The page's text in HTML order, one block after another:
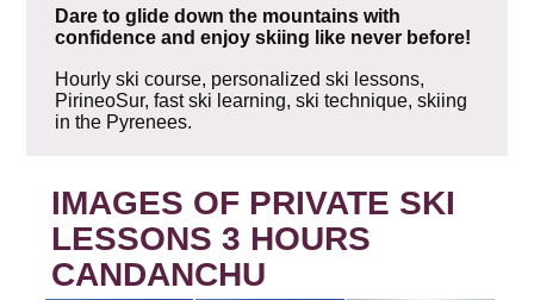
Dare to glide down the mountains with
confidence and enjoy skiing like never before!
Hourly ski course, personalized ski lessons,
PirineoSur, fast ski learning, ski technique, skiing
in the Pyrenees.
IMAGES OF PRIVATE SKI
LESSONS 3 HOURS
CANDANCHU